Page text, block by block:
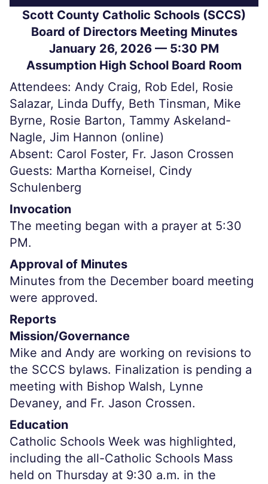
Scott County Catholic Schools (SCCS)
Board of Directors Meeting Minutes
January 26, 2026 — 5:30 PM
Assumption High School Board Room
Attendees: Andy Craig, Rob Edel, Rosie
Salazar, Linda Duffy, Beth Tinsman, Mike
Byrne, Rosie Barton, Tammy Askeland-
Nagle, Jim Hannon (online)
Absent: Carol Foster, Fr. Jason Crossen
Guests: Martha Korneisel, Cindy
Schulenberg
Invocation
The meeting began with a prayer at 5:30
PM.
Approval of Minutes
Minutes from the December board meeting
were approved.
Reports
Mission/Governance
Mike and Andy are working on revisions to
the SCCS bylaws. Finalization is pending a
meeting with Bishop Walsh, Lynne
Devaney, and Fr. Jason Crossen.
Education
Catholic Schools Week was highlighted,
including the all-Catholic Schools Mass
held on Thursday at 9:30 a.m. in the